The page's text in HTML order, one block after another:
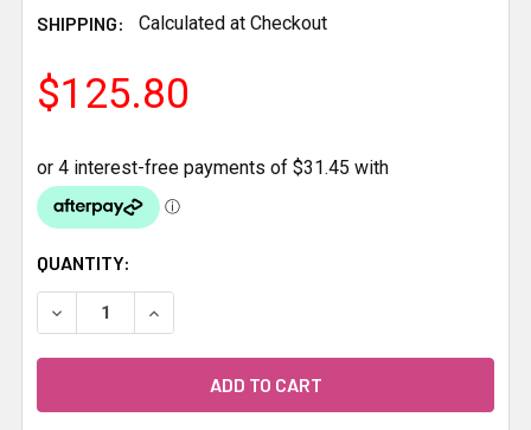
SHIPPING:
Calculated at Checkout
$125.80
CURRENT
STOCK:
QUANTITY:
DECREASE QUANTITY OF LIFEWISE PUPPY STAGE 3
INCREASE QUANTITY OF LIFEWISE PUPPY